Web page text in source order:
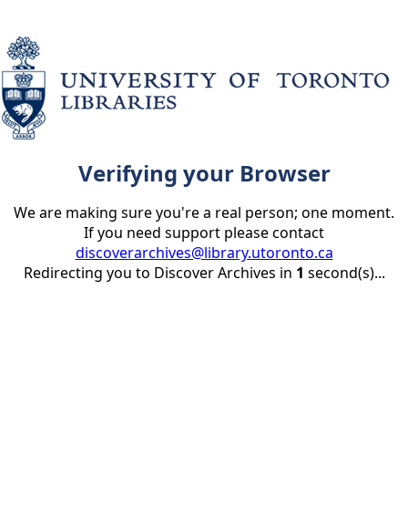
Verifying your Browser
We are making sure you're a real person; one moment.
If you need support please contact
discoverarchives@library.utoronto.ca
Redirecting you to Discover Archives in 1 second(s)...